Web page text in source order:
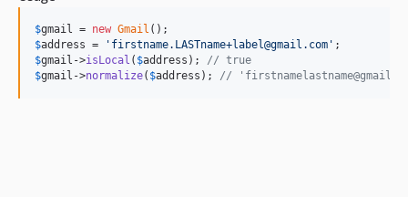
$gmail = new Gmail
$address = ' firstname.LASTname+label@gmail.com '
$gmail ->isLocal ( $address ); // true
$gmail ->normalize( $address ); //